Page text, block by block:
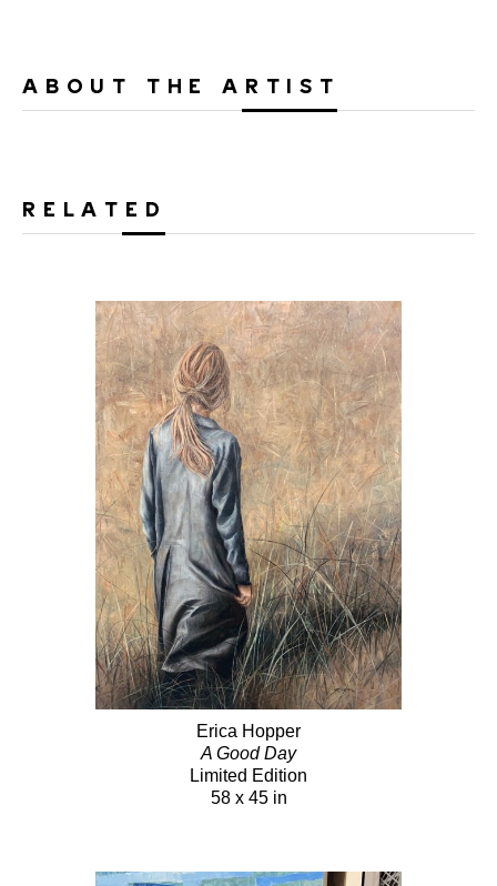
ABOUT THE ARTIST
RELATED
Erica Hopper
A Good Day
Limited Edition
58 x 45 in